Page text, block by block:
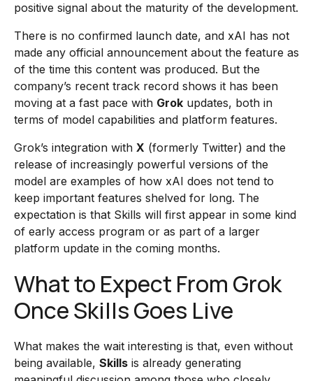
positive signal about the maturity of the development.
There is no confirmed launch date, and xAI has not
made any official announcement about the feature as
of the time this content was produced. But the
company’s recent track record shows it has been
moving at a fast pace with Grok updates, both in
terms of model capabilities and platform features.
Grok’s integration with X (formerly Twitter) and the
release of increasingly powerful versions of the
model are examples of how xAI does not tend to
keep important features shelved for long. The
expectation is that Skills will first appear in some kind
of early access program or as part of a larger
platform update in the coming months.
What to Expect From Grok
Once Skills Goes Live
What makes the wait interesting is that, even without
being available, Skills is already generating